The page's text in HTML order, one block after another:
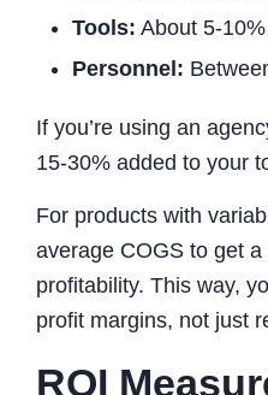
Tools: About 5-10%
Personnel:
If you’re using an
15-30% added to your
For products with
average COGS to get
profitability. This way,
profit margins, not just
ROI